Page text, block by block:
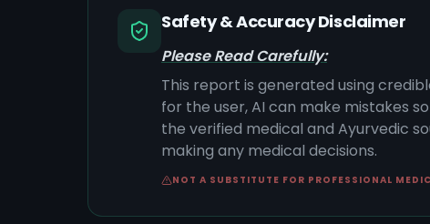
Safety & Accuracy Disclaimer
Please Read Carefully:
This report is generated using
for the user, AI can make mistakes
the verified medical and Ayurvedic
making any medical decisions.
NOT A SUBSTITUTE FOR PROFESSIONAL